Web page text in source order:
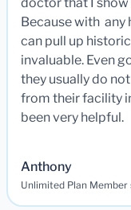
Because with any
can pull up
invaluable. Even
they usually do
from their facility
been very helpful.
Anthony
Unlimited Plan Member